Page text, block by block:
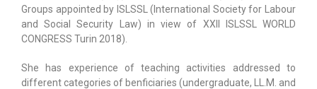
Groups appointed by ISLSSL (International Society for Labour
and Social Security Law) in view of XXII ISLSSL WORLD
CONGRESS Turin 2018).
She has experience of teaching activities addressed to
different categories of benficiaries (undergraduate, LL.M. and